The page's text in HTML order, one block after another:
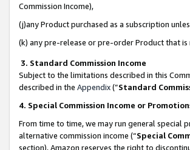
Commission Income),
(j)any Product purchased as a subscription
(k) any pre-release or pre-order Product that
3. Standard Commission Income
Subject to the limitations described in this
described in the Appendix(”Standard
4. Special Commission Income or
From time to time, we may run general
alternative commission income (“Special
section), Amazon reserves the right to